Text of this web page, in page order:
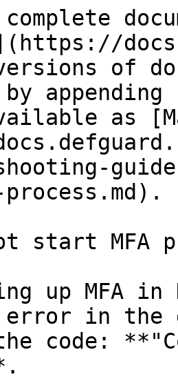
versions of
as
start MFA
up MFA
error in the
code: